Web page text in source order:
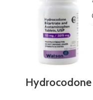
Hydrocodone